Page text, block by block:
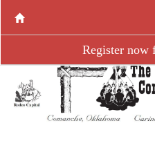
Register now